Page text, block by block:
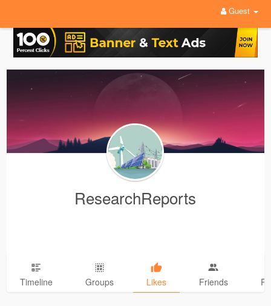
Guest
ResearchReports
Timeline Groups Likes Friends